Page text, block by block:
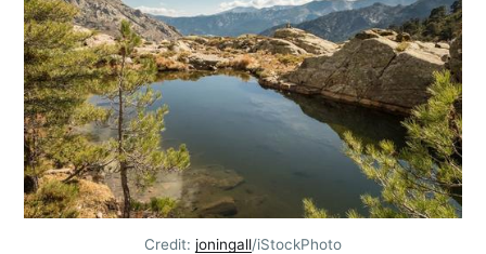
Credit: joningall/iStockPhoto